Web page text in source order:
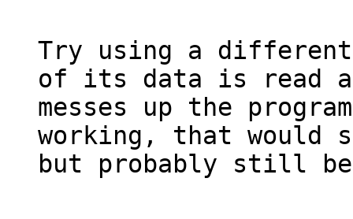
Try using a
of its data is read
messes up the
working, that would
but probably still